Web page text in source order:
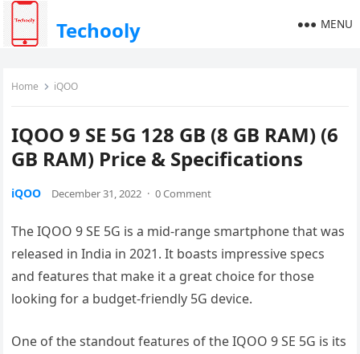
Techooly MENU
Home iQOO
IQOO 9 SE 5G 128 GB (8 GB RAM) (6
GB RAM) Price & Specifications
iQOO December 31, 2022 · 0 Comment
The IQOO 9 SE 5G is a mid-range smartphone that was
released in India in 2021. It boasts impressive specs
and features that make it a great choice for those
looking for a budget-friendly 5G device.
One of the standout features of the IQOO 9 SE 5G is its